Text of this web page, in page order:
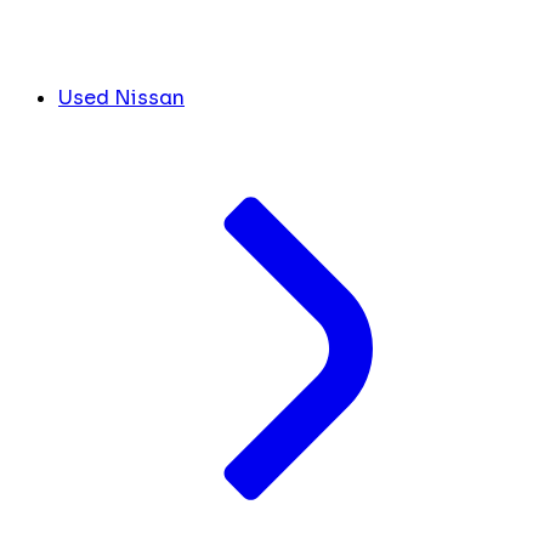
Used Nissan